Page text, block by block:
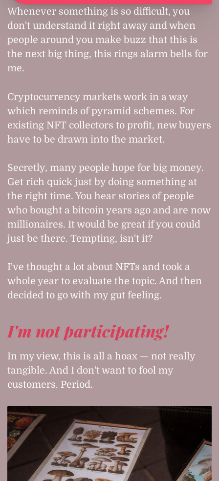
Whenever something is so difficult, you
don't understand it right away and when
people around you make buzz that this is
the next big thing, this rings alarm bells for
me.
Cryptocurrency markets work in a way
which reminds of pyramid schemes. For
existing NFT collectors to profit, new buyers
have to be drawn into the market.
Secretly, many people hope for big money.
Get rich quick just by doing something at
the right time. You hear stories of people
who bought a bitcoin years ago and are now
millionaires. It would be great if you could
just be there. Tempting, isn't it?
I've thought a lot about NFTs and took a
whole year to evaluate the topic. And then
decided to go with my gut feeling.
I'm not participating!
In my view, this is all a hoax — not really
tangible. And I don't want to fool my
customers. Period.